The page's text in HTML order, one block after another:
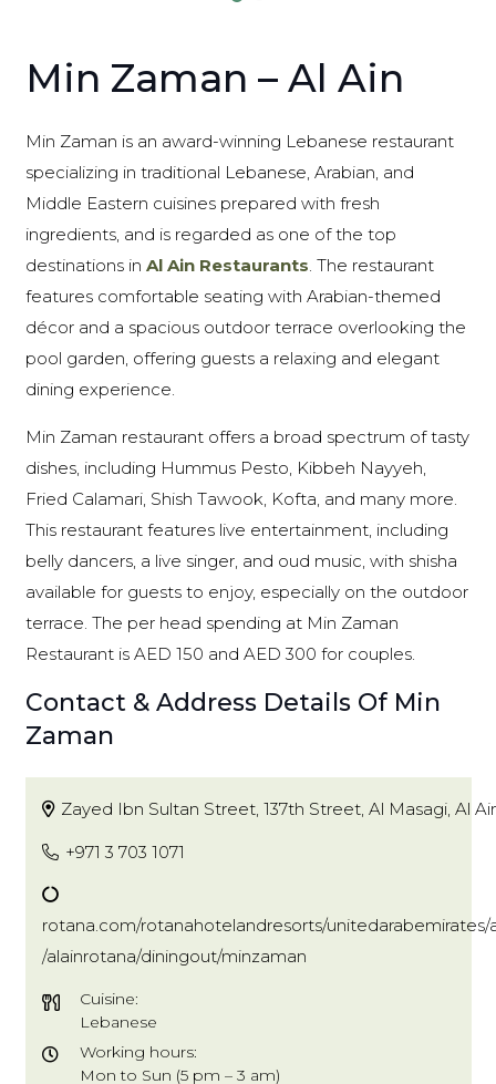
Min Zaman – Al Ain
Min Zaman is an award-winning Lebanese restaurant
specializing in traditional Lebanese, Arabian, and
Middle Eastern cuisines prepared with fresh
ingredients, and is regarded as one of the top
destinations in Al Ain Restaurants . The restaurant
features comfortable seating with Arabian-themed
décor and a spacious outdoor terrace overlooking the
pool garden, offering guests a relaxing and elegant
dining experience.
Min Zaman restaurant offers a broad spectrum of tasty
dishes, including Hummus Pesto, Kibbeh Nayyeh,
Fried Calamari, Shish Tawook, Kofta, and many more.
This restaurant features live entertainment, including
belly dancers, a live singer, and oud music, with shisha
available for guests to enjoy, especially on the outdoor
terrace. The per head spending at Min Zaman
Restaurant is AED 150 and AED 300 for couples.
Contact & Address Details Of Min
Zaman
Zayed Ibn Sultan Street, 137th Street, Al Masagi, Al
+971 3 703 1071
rotana.com/rotanahotelandresorts/unitedarabemirates/
/alainrotana/diningout/minzaman
Cuisine:
Lebanese
Working hours:
Mon to Sun (5 pm – 3 am)